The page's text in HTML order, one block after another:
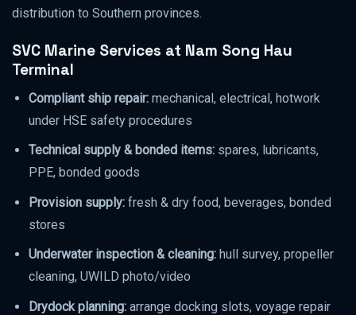
distribution to Southern provinces.
SVC Marine Services at Nam Song Hau
Terminal
Compliant ship repair:mechanical, electrical, hotwork
under HSE safety procedures
Technical supply & bonded items:spares, lubricants,
PPE, bonded goods
Provision supply:fresh & dry food, beverages, bonded
stores
Underwater inspection & cleaning:hull survey, propeller
cleaning, UWILD photo/video
Drydock planning:arrange docking slots, voyage repair